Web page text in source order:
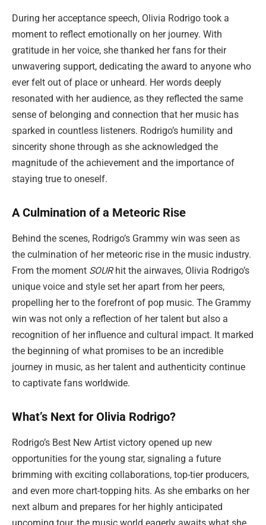
During her acceptance speech, Olivia Rodrigo took a
moment to reflect emotionally on her journey. With
gratitude in her voice, she thanked her fans for their
unwavering support, dedicating the award to anyone who
ever felt out of place or unheard. Her words deeply
resonated with her audience, as they reflected the same
sense of belonging and connection that her music has
sparked in countless listeners. Rodrigo’s humility and
sincerity shone through as she acknowledged the
magnitude of the achievement and the importance of
staying true to oneself.
A Culmination of a Meteoric Rise
Behind the scenes, Rodrigo’s Grammy win was seen as
the culmination of her meteoric rise in the music industry.
From the moment SOURhit the airwaves, Olivia Rodrigo’s
unique voice and style set her apart from her peers,
propelling her to the forefront of pop music. The Grammy
win was not only a reflection of her talent but also a
recognition of her influence and cultural impact. It marked
the beginning of what promises to be an incredible
journey in music, as her talent and authenticity continue
to captivate fans worldwide.
What’s Next for Olivia Rodrigo?
Rodrigo’s Best New Artist victory opened up new
opportunities for the young star, signaling a future
brimming with exciting collaborations, top-tier producers,
and even more chart-topping hits. As she embarks on her
next album and prepares for her highly anticipated